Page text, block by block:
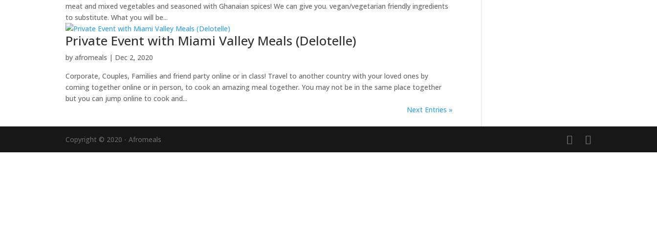
meat and mixed vegetables and seasoned with Ghanaian spices! We can give you. vegan/vegetarian friendly ingredients
to substitute. What you will be...
Private Event with Miami Valley Meals (Delotelle)
byafromeals | Dec 2, 2020
Corporate, Couples, Families and friend party online or in class! Travel to another country with your loved ones by
coming together online or in person, to cook an amazing meal together. You may not be in the same place together
but you can jump online to cook and...
Next Entries »
Copyright © 2020 - Afromeals